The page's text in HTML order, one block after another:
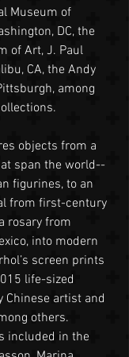
Museum of
DC, the
of Art, J. Paul
CA, the Andy
among
objects from a
span the world--
figurines, to an
from first-century
rosary from
into modern
screen prints
life-sized
Chinese artist and
others.
included in the